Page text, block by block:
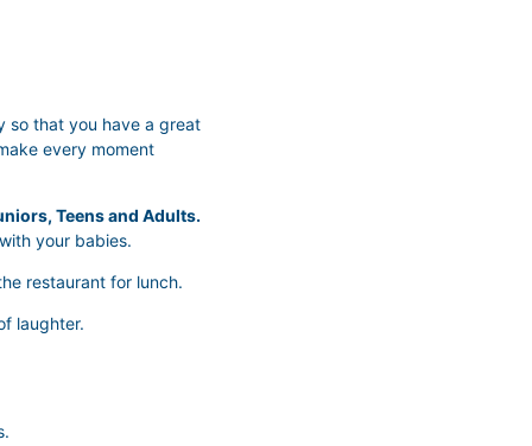
so that you have a great
every moment
Teens and Adults.
your babies.
restaurant for lunch.
laughter.